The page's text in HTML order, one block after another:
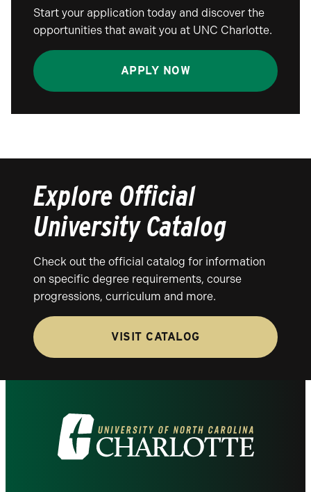
Start your application today and discover the
opportunities that await you at UNC Charlotte.
APPLY NOW
Explore Official
University Catalog
Check out the official catalog for information
on specific degree requirements, course
progressions, curriculum and more.
VISIT CATALOG
Visit
the